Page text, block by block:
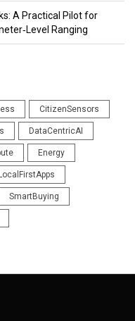
A Practical Pilot for
Ranging
CitizenSensors
DataCentricAI
Energy
LocalFirstApps
SmartBuying